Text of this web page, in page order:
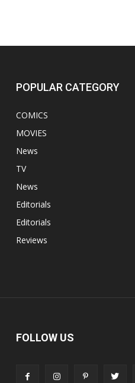
POPULAR CATEGORY
COMICS
MOVIES
News
TV
News
Editorials
Editorials
Reviews
FOLLOW US